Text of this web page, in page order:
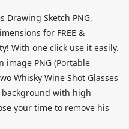
Drawing Sketch PNG,
for FREE &
With one click use it easily.
image PNG (Portable
Whisky Wine Shot Glasses
background with high
your time to remove his